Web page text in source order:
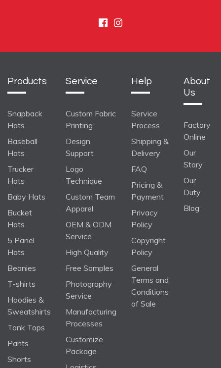
Facebook
Instagram
Products
Snapback
Hats
Baseball
Hats
Trucker
Hats
Baby Hats
Bucket
Hats
5 Panel
Hats
Beanies
T-shirts
Hoodies &
Sweatshirts
Tank Tops
Pants
Shorts
Service
Custom Fabric
Printing
Design
Support
Logo
Technique
Custom Team
Apparel
OEM & ODM
Service
High Quality
Free Samples
Photography
Service
Manufacturing
Processes
Customize
Package
Help
Service
Process
Shipping &
Delivery
FAQ
Pricing &
Payment
Privacy
Policy
Copyright
Policy
General
Terms and
Conditions
of Sale
About
Us
Factory
Online
Our
Story
Our
Duty
Blog